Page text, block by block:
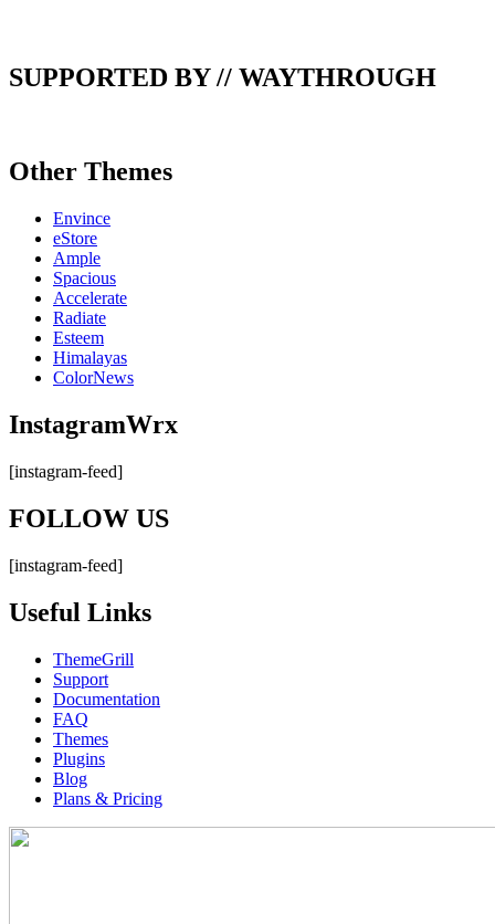
SUPPORTED BY // WAYTHROUGH
Other Themes
Envince
eStore
Ample
Spacious
Accelerate
Radiate
Esteem
Himalayas
ColorNews
InstagramWrx
[instagram-feed]
FOLLOW US
[instagram-feed]
Useful Links
ThemeGrill
Support
Documentation
FAQ
Themes
Plugins
Blog
Plans & Pricing